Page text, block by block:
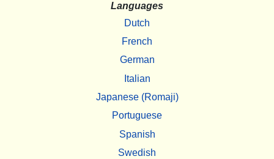
Languages
Dutch
French
German
Italian
Japanese (Romaji)
Portuguese
Spanish
Swedish